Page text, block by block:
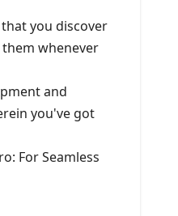
you discover
whenever
and
you've got
For Seamless